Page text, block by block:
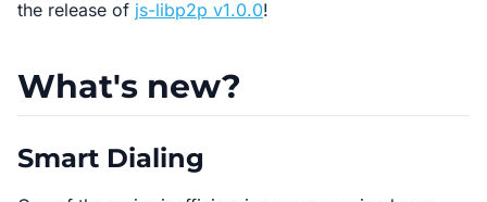
the release of js-libp2p v1.0.0!
What's new?
Smart Dialing